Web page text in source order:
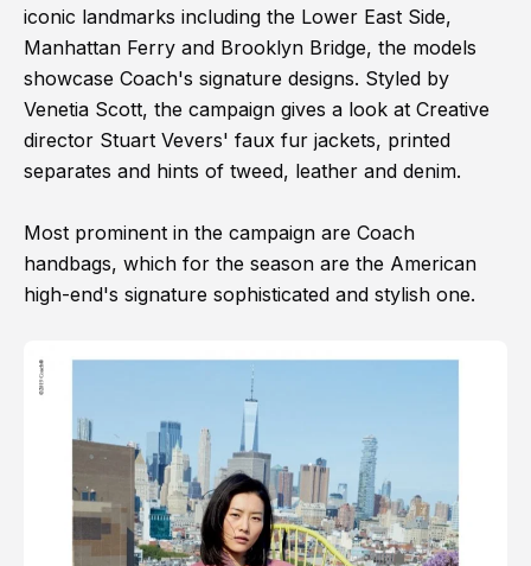
iconic landmarks including the Lower East Side,
Manhattan Ferry and Brooklyn Bridge, the models
showcase Coach's signature designs. Styled by
Venetia Scott, the campaign gives a look at Creative
director Stuart Vevers' faux fur jackets, printed
separates and hints of tweed, leather and denim.
Most prominent in the campaign are Coach
handbags, which for the season are the American
high-end's signature sophisticated and stylish one.